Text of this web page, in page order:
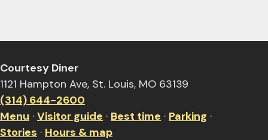
Courtesy Diner
1121 Hampton Ave, St. Louis, MO 63139
(314) 644-2600
Menu · Visitor guide · Best time · Parking ·
Stories · Hours & map